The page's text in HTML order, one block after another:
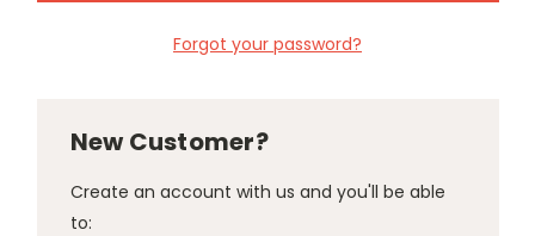
Forgot your password?
New Customer?
Create an account with us and you'll be able
to: